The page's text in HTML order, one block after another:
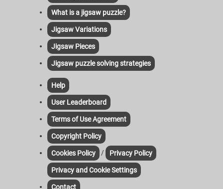
What is a jigsaw puzzle?
Jigsaw Variations
Jigsaw Pieces
Jigsaw puzzle solving strategies
Help
User Leaderboard
Terms of Use Agreement
Copyright Policy
Cookies Policy / Privacy Policy
Privacy and Cookie Settings
Contact